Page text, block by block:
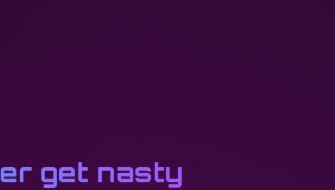
get nasty